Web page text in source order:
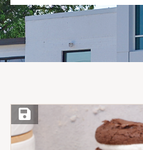
Save Recipe